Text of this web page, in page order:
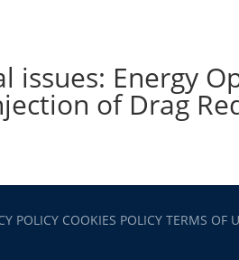
issues: Energy
of Drag
POLICY COOKIES POLICY TERMS OF